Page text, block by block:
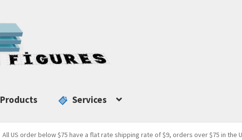
Products Services
All US order below $75 have a flat rate shipping rate of $9, orders over $75 in the